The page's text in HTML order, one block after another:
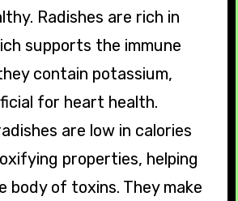
Radishes are rich in
supports the immune
contain potassium,
for heart health.
are low in calories
properties, helping
body of toxins. They make